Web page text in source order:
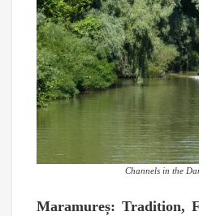
Channels in the
Maramureș: Tradition,